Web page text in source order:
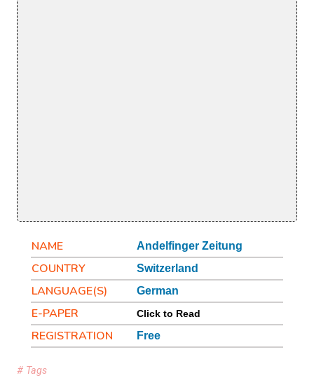
NAME Andelfinger Zeitung
COUNTRY Switzerland
LANGUAGE(S) German
E-PAPER Click to Read
REGISTRATION Free
# Tags